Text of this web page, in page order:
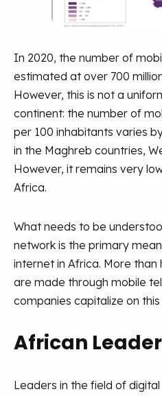
In 2020, the number of
estimated at over 700
However, this is not a
continent: the number of
per 100 inhabitants varies
in the Maghreb countries,
However, it remains very
Africa.
What needs to be
network is the primary
internet in Africa. More
are made through mobile
companies capitalize on
African
Leaders in the field of